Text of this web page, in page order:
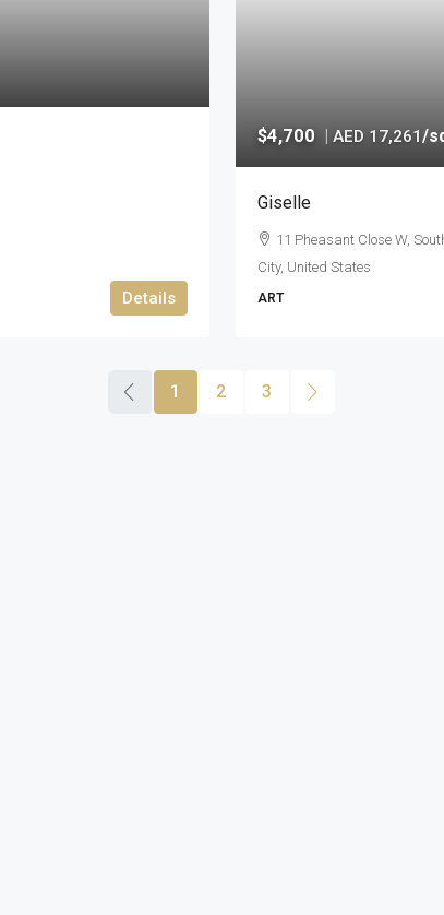
Details
$4,700 | AED 17,261/
Giselle
11 Pheasant Close W,
City, United States
ART
1 2 3